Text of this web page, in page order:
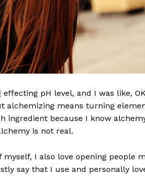
NEWS
pH level, and I was like,
alchemizing means turning
ingredient because I know
is not real.
I also love opening people
say that I use and personally